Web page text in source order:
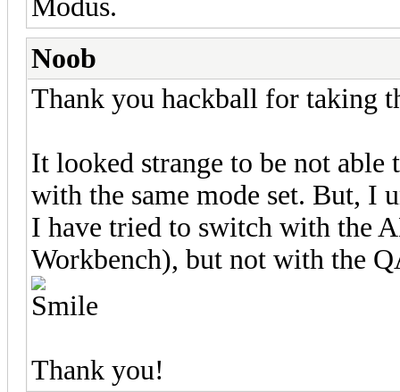
Modus.
Noob
Thank you hackball for taking
It looked strange to be not
with the same mode set. But, I
I have tried to switch with the
Workbench), but not with the
Thank you!